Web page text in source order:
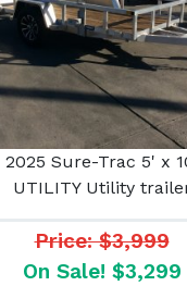
2025 Sure-Trac 5' x
UTILITY Utility
Price: $3,999
On Sale! $3,299